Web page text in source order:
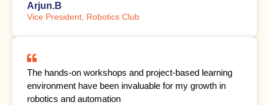
Arjun.B
Vice President, Robotics Club
The hands-on workshops and project-based learning
environment have been invaluable for my growth in
robotics and automation